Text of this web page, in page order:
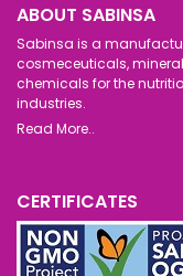
ABOUT SABINSA
Sabinsa is a
cosmeceuticals,
chemicals for the
industries.
Read More..
CERTIFICATES